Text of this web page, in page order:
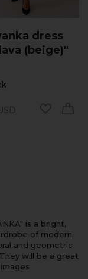
dress
(beige)"
is a bright,
of modern
and geometric
will be a great